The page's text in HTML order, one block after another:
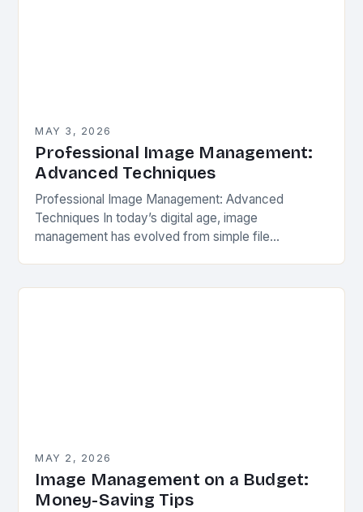
MAY 3, 2026
Professional Image Management:
Advanced Techniques
Professional Image Management: Advanced
Techniques In today’s digital age, image
management has evolved from simple file
portfolios to social…
MAY 2, 2026
Image Management on a Budget:
Money-Saving Tips